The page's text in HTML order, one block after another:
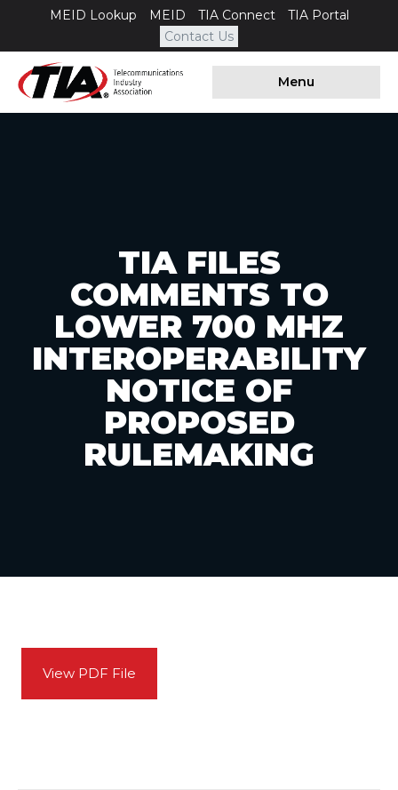
MEID Lookup MEID TIA Connect
TIA Portal
Contact Us
Menu
TIA FILES
COMMENTS TO
LOWER 700 MHZ
INTEROPERABILITY
NOTICE OF
PROPOSED
RULEMAKING
View PDF File